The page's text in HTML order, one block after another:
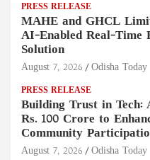
PRESS RELEASE
MAHE and GHCL
AI-Enabled Real-
Solution
August 7, 2026 Odisha Today
PRESS RELEASE
Building Trust in Tech:
Rs. 100 Crore to
Community
August 7, 2026 Odisha Today